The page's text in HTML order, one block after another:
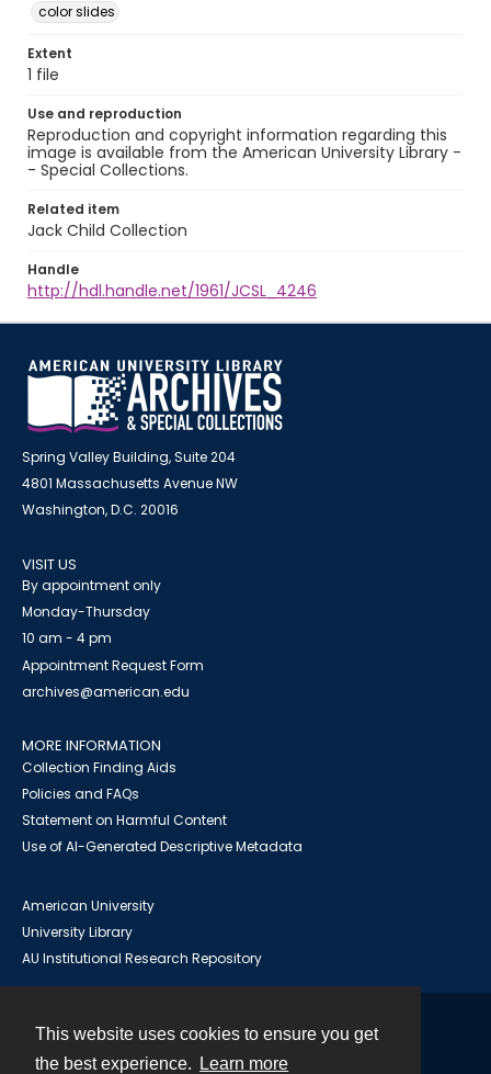
This website uses cookies to ensure you get
the best experience.
Learn more
color slides
Extent
1 file
Use and reproduction
Reproduction and copyright information regarding this
image is available from the American University Library -
- Special Collections.
Related item
Jack Child Collection
Handle
http://hdl.handle.net/1961/JCSL_4246
Spring Valley Building, Suite 204
4801 Massachusetts Avenue NW
Washington, D.C. 20016
VISIT US
By appointment only
Monday-Thursday
10 am - 4 pm
Appointment Request Form
archives@american.edu
MORE INFORMATION
Collection Finding Aids
Policies and FAQs
Statement on Harmful Content
Use of AI-Generated Descriptive Metadata
American University
University Library
AU Institutional Research Repository